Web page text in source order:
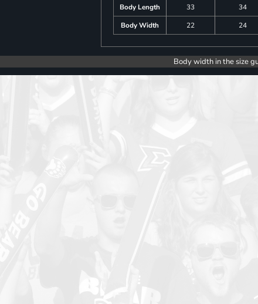
Body Length
33 34
Body Width
22 24
Body width in the size